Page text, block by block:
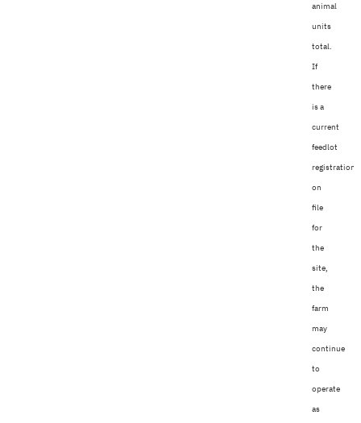
animal
units
total.
If
there
is a
current
feedlot
registration
on
file
for
the
site,
the
farm
may
continue
to
operate
as